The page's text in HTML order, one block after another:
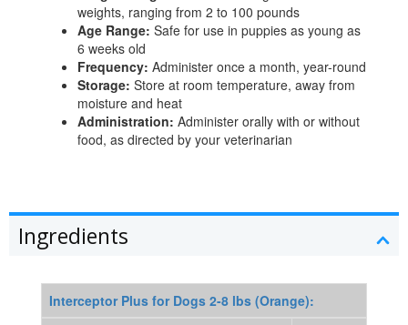
weights, ranging from 2 to 100 pounds
Age Range: Safe for use in puppies as young as
6 weeks old
Frequency: Administer once a month, year-round
Storage: Store at room temperature, away from
moisture and heat
Administration: Administer orally with or without
food, as directed by your veterinarian
Ingredients
Interceptor Plus for Dogs 2-8 lbs (Orange):